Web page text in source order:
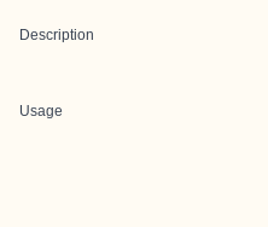
Description
Usage